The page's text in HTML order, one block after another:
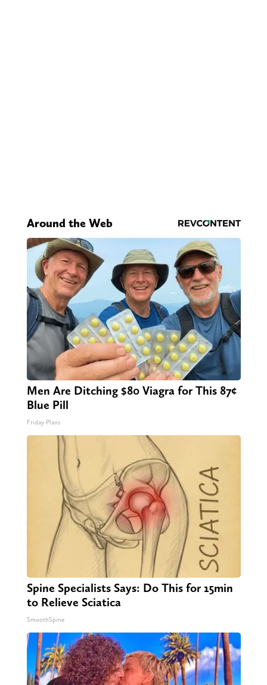
Around the Web
Men Are Ditching $80 Viagra for This 87¢
Blue Pill
Friday Plans
Spine Specialists Says: Do This for 15min
to Relieve Sciatica
SmoothSpine